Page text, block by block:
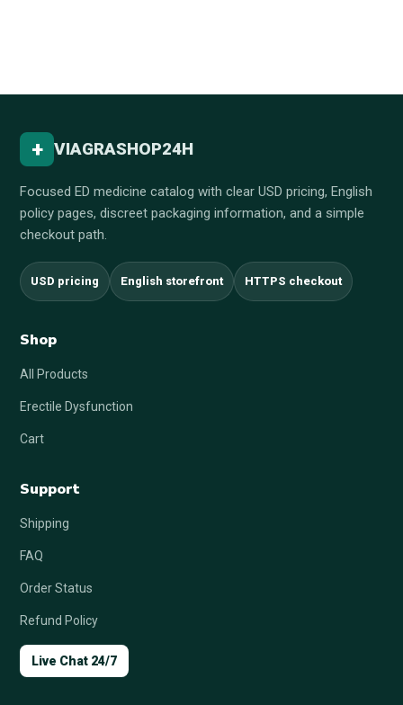
+ VIAGRASHOP24H
Focused ED medicine catalog with clear USD pricing, English
policy pages, discreet packaging information, and a simple
checkout path.
USD pricing English storefront HTTPS checkout
Shop
All Products
Erectile Dysfunction
Cart
Support
Shipping
FAQ
Order Status
Refund Policy
Live Chat 24/7